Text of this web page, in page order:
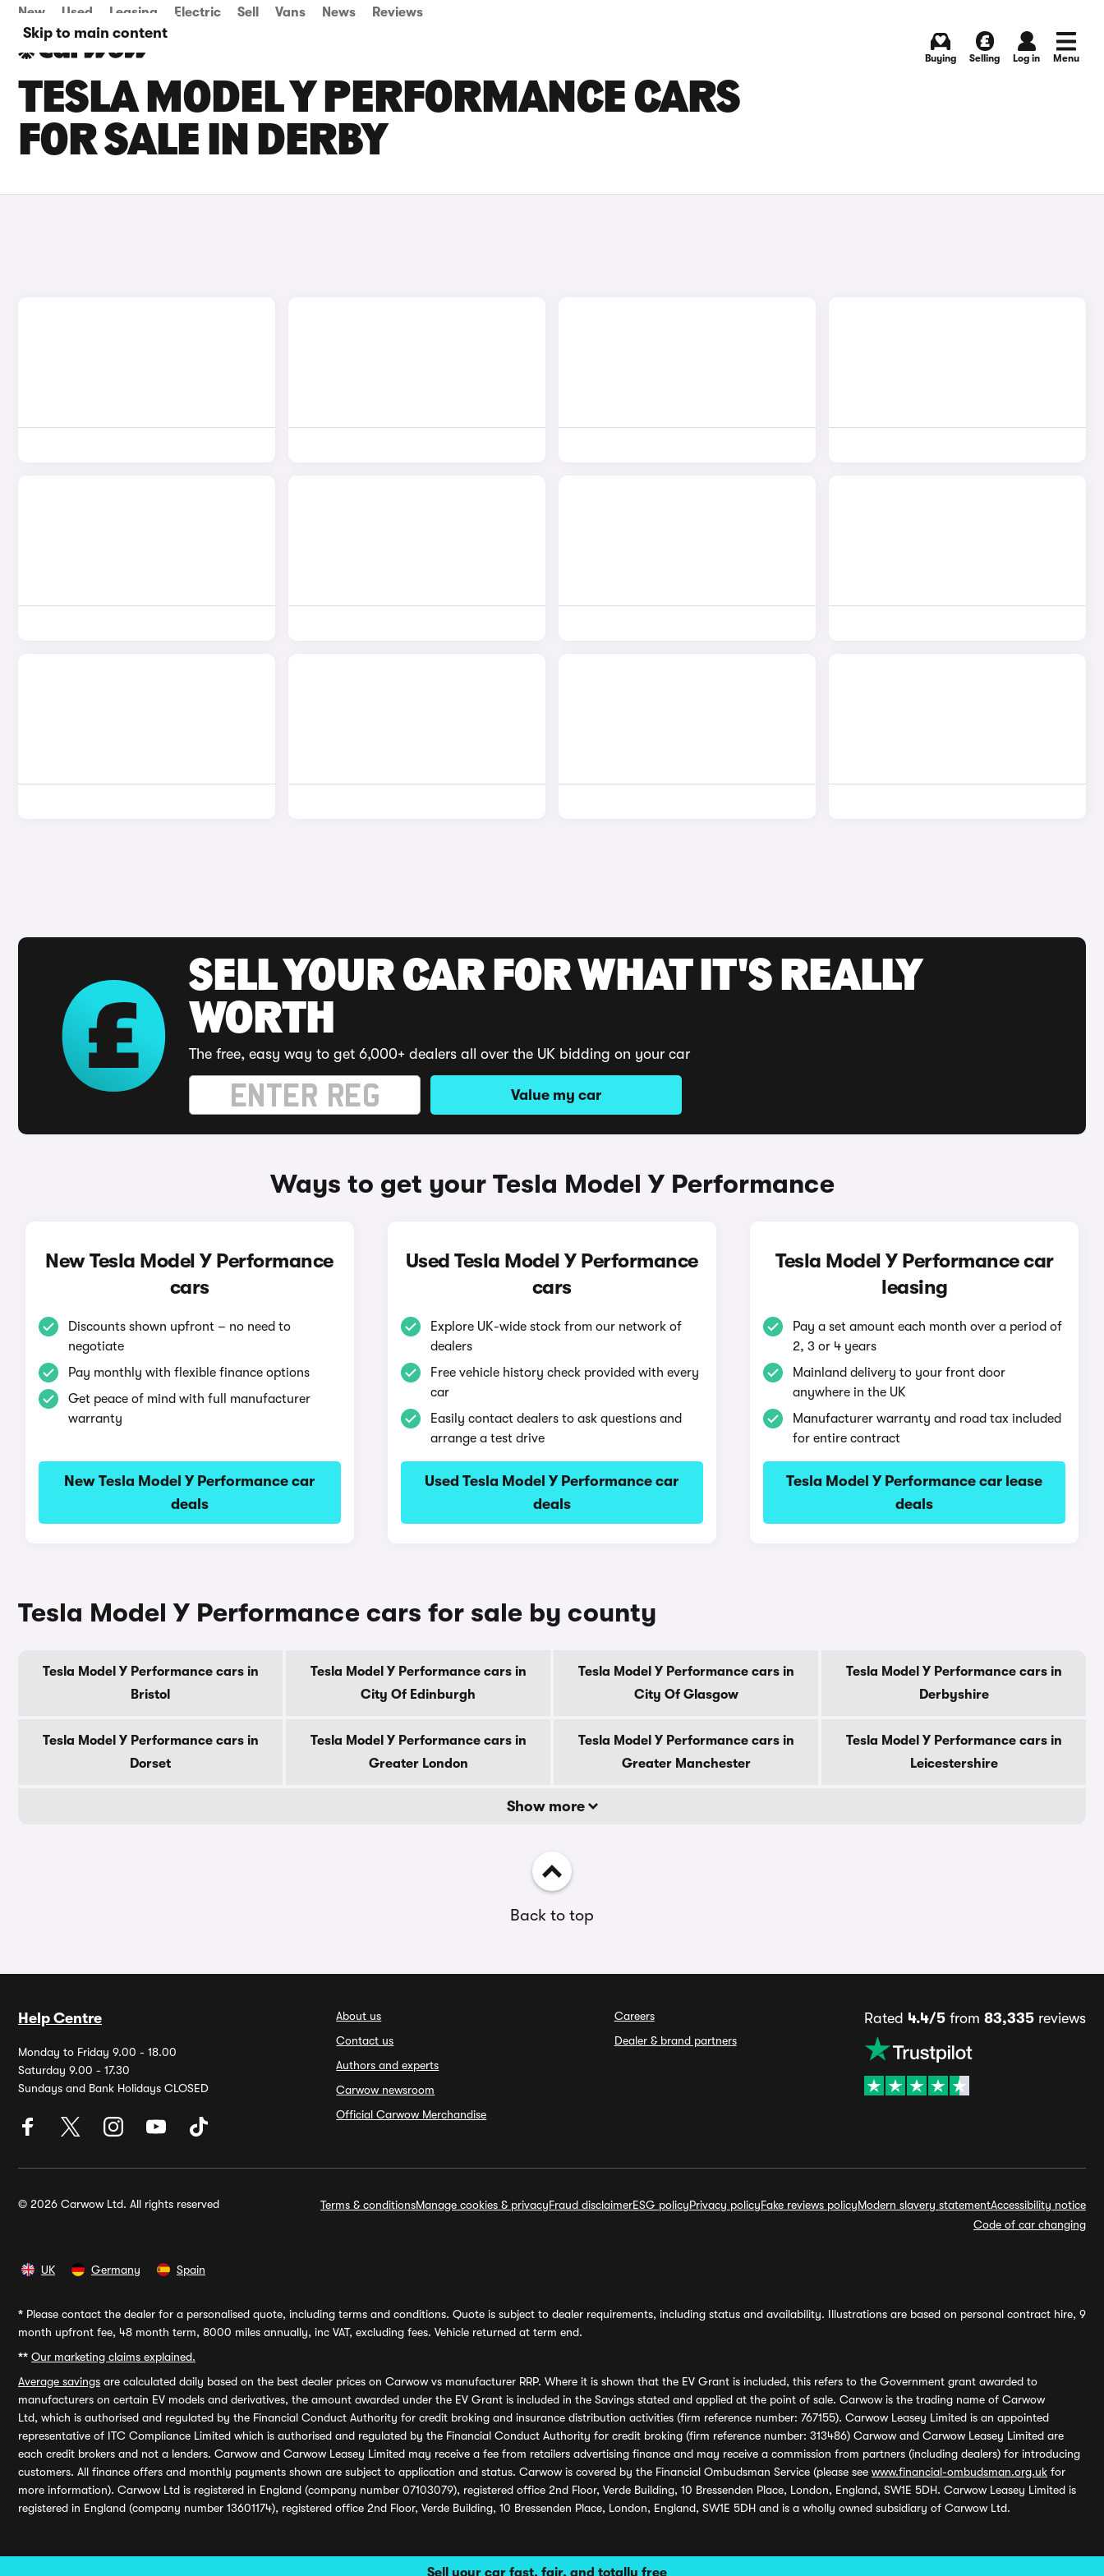
Skip to main content
Sell your car fast, fair, and totally free
New Used Leasing Electric Sell Vans News Reviews
Buying Selling Log in Menu
TESLA MODEL Y PERFORMANCE CARS
FOR SALE IN DERBY
SELL YOUR CAR FOR WHAT IT'S REALLY
WORTH
The free, easy way to get 6,000+ dealers all over the UK bidding on your car
Value my car
Ways to get your Tesla Model Y Performance
New Tesla Model Y Performance
cars
Discounts shown upfront – no need to
negotiate
Pay monthly with flexible finance options
Get peace of mind with full manufacturer
warranty
New Tesla Model Y Performance car
deals
Used Tesla Model Y Performance
cars
Explore UK-wide stock from our network of
dealers
Free vehicle history check provided with every
car
Easily contact dealers to ask questions and
arrange a test drive
Used Tesla Model Y Performance car
deals
Tesla Model Y Performance car
leasing
Pay a set amount each month over a period of
2, 3 or 4 years
Mainland delivery to your front door
anywhere in the UK
Manufacturer warranty and road tax included
for entire contract
Tesla Model Y Performance car lease
deals
Tesla Model Y Performance cars for sale by county
Tesla Model Y Performance cars in
Bristol
Tesla Model Y Performance cars in
City Of Edinburgh
Tesla Model Y Performance cars in
City Of Glasgow
Tesla Model Y Performance cars in
Derbyshire
Tesla Model Y Performance cars in
Dorset
Tesla Model Y Performance cars in
Greater London
Tesla Model Y Performance cars in
Greater Manchester
Tesla Model Y Performance cars in
Leicestershire
Show more
Back to top
Help Centre
Monday to Friday 9.00 - 18.00
Saturday 9.00 - 17.30
Sundays and Bank Holidays CLOSED
About us
Contact us
Authors and experts
Carwow newsroom
Official Carwow Merchandise
Careers
Dealer & brand partners
Rated 4.4/5from 83,335reviews
© 2026 Carwow Ltd. All rights reserved Terms & conditionsManage cookies & privacyFraud disclaimerESG policyPrivacy policyFake reviews policyModern slavery statementAccessibility notice
Code of car changing
UK Germany Spain
* Please contact the dealer for a personalised quote, including terms and conditions. Quote is subject to dealer requirements, including status and availability. Illustrations are based on personal contract hire, 9
month upfront fee, 48 month term, 8000 miles annually, inc VAT, excluding fees. Vehicle returned at term end.
** Our marketing claims explained.
Average savings are calculated daily based on the best dealer prices on Carwow vs manufacturer RRP. Where it is shown that the EV Grant is included, this refers to the Government grant awarded to
manufacturers on certain EV models and derivatives, the amount awarded under the EV Grant is included in the Savings stated and applied at the point of sale. Carwow is the trading name of Carwow
Ltd, which is authorised and regulated by the Financial Conduct Authority for credit broking and insurance distribution activities (firm reference number: 767155). Carwow Leasey Limited is an appointed
representative of ITC Compliance Limited which is authorised and regulated by the Financial Conduct Authority for credit broking (firm reference number: 313486) Carwow and Carwow Leasey Limited are
each credit brokers and not a lenders. Carwow and Carwow Leasey Limited may receive a fee from retailers advertising finance and may receive a commission from partners (including dealers) for introducing
customers. All finance offers and monthly payments shown are subject to application and status. Carwow is covered by the Financial Ombudsman Service (please see www.financial-ombudsman.org.uk for
more information). Carwow Ltd is registered in England (company number 07103079), registered office 2nd Floor, Verde Building, 10 Bressenden Place, London, England, SW1E 5DH. Carwow Leasey Limited is
registered in England (company number 13601174), registered office 2nd Floor, Verde Building, 10 Bressenden Place, London, England, SW1E 5DH and is a wholly owned subsidiary of Carwow Ltd.